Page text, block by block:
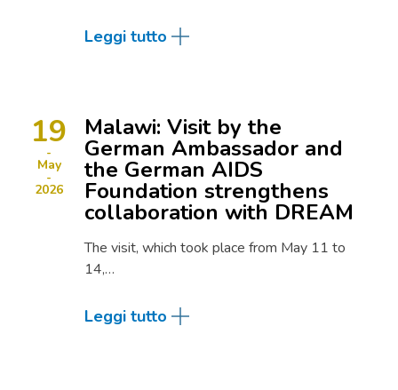
Leggi tutto
19
May
2026
Malawi: Visit by the
German Ambassador and
the German AIDS
Foundation strengthens
collaboration with DREAM
The visit, which took place from May 11 to
14,…
Leggi tutto